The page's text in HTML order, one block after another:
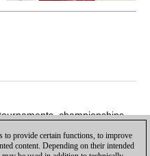
championships,
to provide certain functions, to improve
content. Depending on their intended